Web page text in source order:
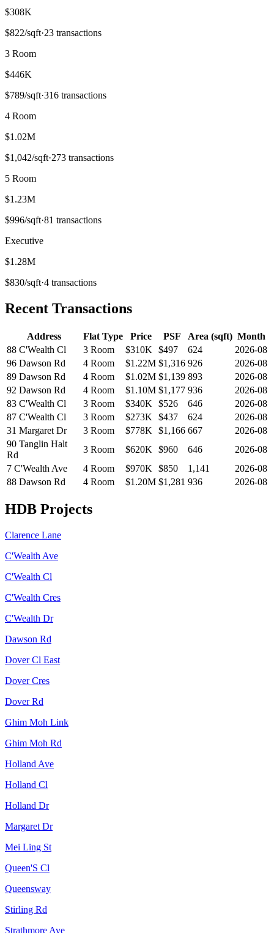
$308K
$822/sqft·23 transactions
3 Room
$446K
$789/sqft·316 transactions
4 Room
$1.02M
$1,042/sqft·273 transactions
5 Room
$1.23M
$996/sqft·81 transactions
Executive
$1.28M
$830/sqft·4 transactions
Recent Transactions
Address Flat Type Price PSF Area (sqft) Month
88 C'Wealth Cl
3 Room $310K $497 624
2026-08
96 Dawson Rd
4 Room $1.22M $1,316 926
2026-08
89 Dawson Rd
4 Room $1.02M $1,139 893
2026-08
92 Dawson Rd
4 Room $1.10M $1,177 936
2026-08
83 C'Wealth Cl
3 Room $340K $526 646
2026-08
87 C'Wealth Cl
3 Room $273K $437 624
2026-08
31 Margaret Dr
3 Room $778K $1,166 667
2026-08
90 Tanglin Halt
Rd
3 Room $620K $960 646
2026-08
7 C'Wealth Ave
4 Room $970K $850 1,141
2026-08
88 Dawson Rd
4 Room $1.20M $1,281 936 2026-08
HDB Projects
Clarence Lane
C'Wealth Ave
C'Wealth Cl
C'Wealth Cres
C'Wealth Dr
Dawson Rd
Dover Cl East
Dover Cres
Dover Rd
Ghim Moh Link
Ghim Moh Rd
Holland Ave
Holland Cl
Holland Dr
Margaret Dr
Mei Ling St
Queen'S Cl
Queensway
Stirling Rd
Strathmore Ave